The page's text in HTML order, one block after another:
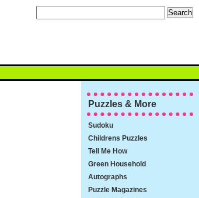
Puzzles & More
Sudoku
Childrens Puzzles
Tell Me How
Green Household
Autographs
Puzzle Magazines